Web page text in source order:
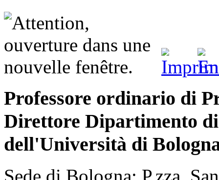
Professore ordinario di
Direttore Dipartimento
dell'Università di